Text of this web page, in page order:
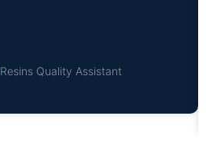
Resins Quality Assistant